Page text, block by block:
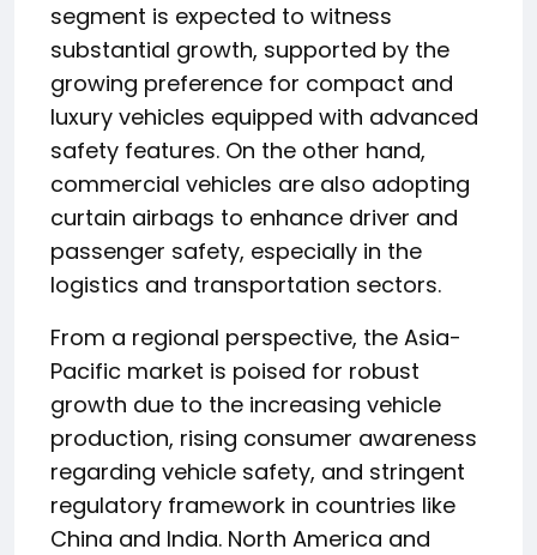
segment is expected to witness
substantial growth, supported by the
growing preference for compact and
luxury vehicles equipped with advanced
safety features. On the other hand,
commercial vehicles are also adopting
curtain airbags to enhance driver and
passenger safety, especially in the
logistics and transportation sectors.
From a regional perspective, the Asia-
Pacific market is poised for robust
growth due to the increasing vehicle
production, rising consumer awareness
regarding vehicle safety, and stringent
regulatory framework in countries like
China and India. North America and